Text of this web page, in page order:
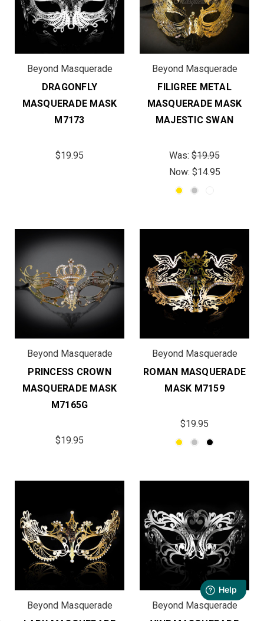
Beyond Masquerade
DRAGONFLY
MASQUERADE MASK
M7173
$19.95
Beyond Masquerade
FILIGREE METAL
MASQUERADE MASK
MAJESTIC SWAN
Was: $19.95
Now: $14.95
Beyond Masquerade
PRINCESS CROWN
MASQUERADE MASK
M7165G
$19.95
Beyond Masquerade
ROMAN MASQUERADE
MASK M7159
$19.95
Beyond Masquerade
Beyond Masquerade